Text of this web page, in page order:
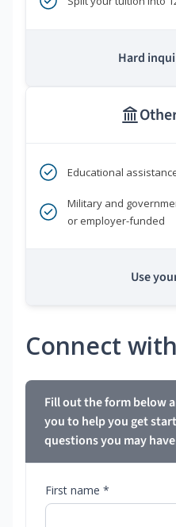
Hard
Educational
Military and
or employer-funded
Use
Connect
Fill out the form below
you to help you get
questions you may
First name *